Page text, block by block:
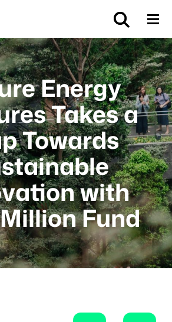
Energy
Takes a
Towards
with
Fund